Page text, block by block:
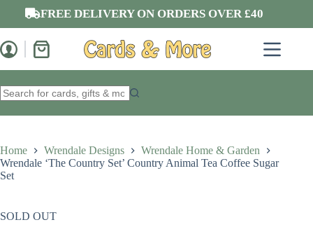
content
FREE DELIVERY ON ORDERS OVER £40
Shopping
results
Home Wrendale Designs
Wrendale Home & Garden
Wrendale ‘The Country Set’ Country Animal Tea Coffee Sugar
Set
SOLD OUT